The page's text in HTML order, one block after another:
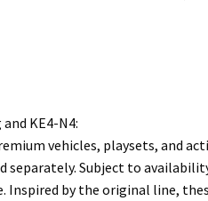
KE4-N4:
vehicles, playsets, and
Subject to
Inspired by the original line,